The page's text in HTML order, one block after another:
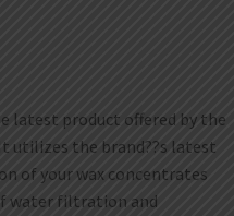
latest product offered by the
utilizes the brand??s latest
of your wax concentrates
water filtration and